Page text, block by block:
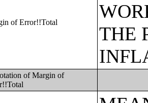
of Error!!Total
THE
of Margin of